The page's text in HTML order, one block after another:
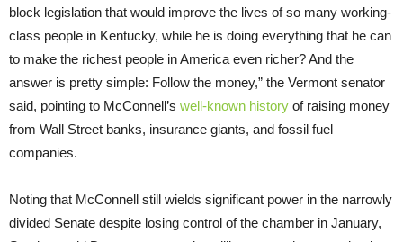
block legislation that would improve the lives of so many working-
class people in Kentucky, while he is doing everything that he can
to make the richest people in America even richer? And the
answer is pretty simple: Follow the money,” the Vermont senator
said, pointing to McConnell’s well-known history of raising money
from Wall Street banks, insurance giants, and fossil fuel
companies.
Noting that McConnell still wields significant power in the narrowly
divided Senate despite losing control of the chamber in January,